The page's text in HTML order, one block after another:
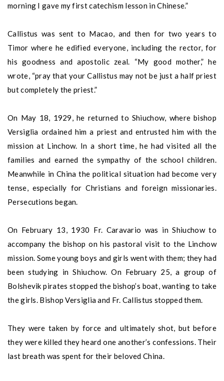
morning I gave my first catechism lesson in Chinese.”
Callistus was sent to Macao, and then for two years to
Timor where he edified everyone, including the rector, for
his goodness and apostolic zeal. “My good mother,” he
wrote, “pray that your Callistus may not be just a half priest
but completely the priest.”
On May 18, 1929, he returned to Shiuchow, where bishop
Versiglia ordained him a priest and entrusted him with the
mission at Linchow. In a short time, he had visited all the
families and earned the sympathy of the school children.
Meanwhile in China the political situation had become very
tense, especially for Christians and foreign missionaries.
Persecutions began.
On February 13, 1930 Fr. Caravario was in Shiuchow to
accompany the bishop on his pastoral visit to the Linchow
mission. Some young boys and girls went with them; they had
been studying in Shiuchow. On February 25, a group of
Bolshevik pirates stopped the bishop’s boat, wanting to take
the girls. Bishop Versiglia and Fr. Callistus stopped them.
They were taken by force and ultimately shot, but before
they were killed they heard one another’s confessions. Their
last breath was spent for their beloved China.